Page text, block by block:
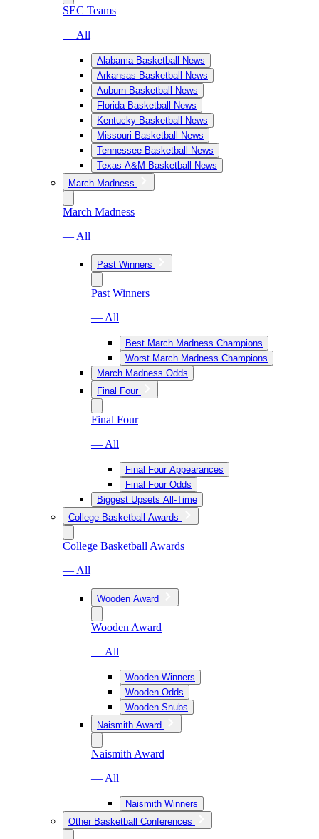
SEC Teams
— All
Alabama Basketball News
Arkansas Basketball News
Auburn Basketball News
Florida Basketball News
Kentucky Basketball News
Missouri Basketball News
Tennessee Basketball News
Texas A&M Basketball News
March Madness
March Madness
— All
Past Winners
Past Winners
— All
Best March Madness Champions
Worst March Madness Champions
March Madness Odds
Final Four
Final Four
— All
Final Four Appearances
Final Four Odds
Biggest Upsets All-Time
College Basketball Awards
College Basketball Awards
— All
Wooden Award
Wooden Award
— All
Wooden Winners
Wooden Odds
Wooden Snubs
Naismith Award
Naismith Award
— All
Naismith Winners
Other Basketball Conferences